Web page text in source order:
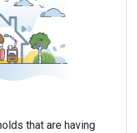
that are having